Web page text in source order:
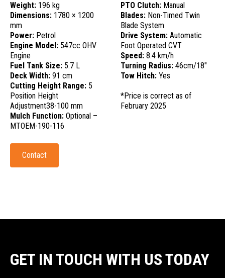
Weight: 196 kg
Dimensions: 1780 × 1200
mm
Power: Petrol
Engine Model: 547cc OHV
Engine
Fuel Tank Size: 5.7 L
Deck Width: 91 cm
Cutting Height Range: 5
Position Height
Adjustment38-100 mm
Mulch Function: Optional –
MTOEM-190-116
PTO Clutch: Manual
Blades: Non-Timed Twin
Blade System
Drive System: Automatic
Foot Operated CVT
Speed: 8.4 km/h
Turning Radius: 46cm/18"
Tow Hitch: Yes
*Price is correct as of
February 2025
Contact
GET IN TOUCH WITH US TODAY